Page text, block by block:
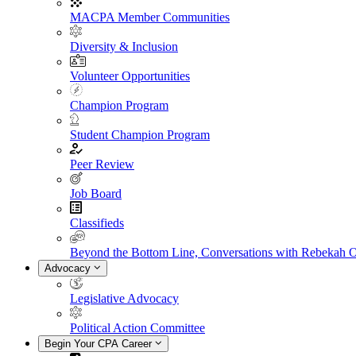
MACPA Member Communities
Diversity & Inclusion
Volunteer Opportunities
Champion Program
Student Champion Program
Peer Review
Job Board
Classifieds
Beyond the Bottom Line, Conversations with Rebekah
Advocacy
Legislative Advocacy
Political Action Committee
Begin Your CPA Career